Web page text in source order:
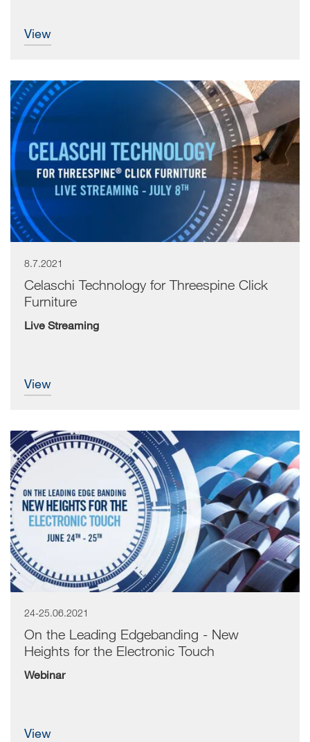
view
8.7.2021
Celaschi Technology for Threespine Click
Furniture
Live Streaming
view
24-25.06.2021
On the Leading Edgebanding - New
Heights for the Electronic Touch
Webinar
view